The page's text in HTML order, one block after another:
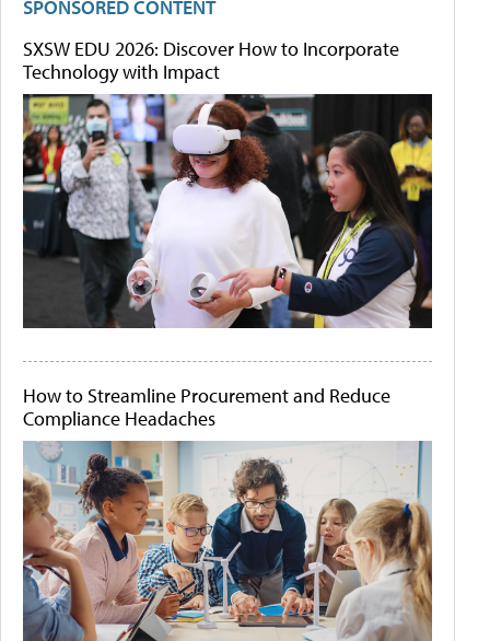
SPONSORED CONTENT
SXSW EDU 2026: Discover How to Incorporate
Technology with Impact
How to Streamline Procurement and Reduce
Compliance Headaches